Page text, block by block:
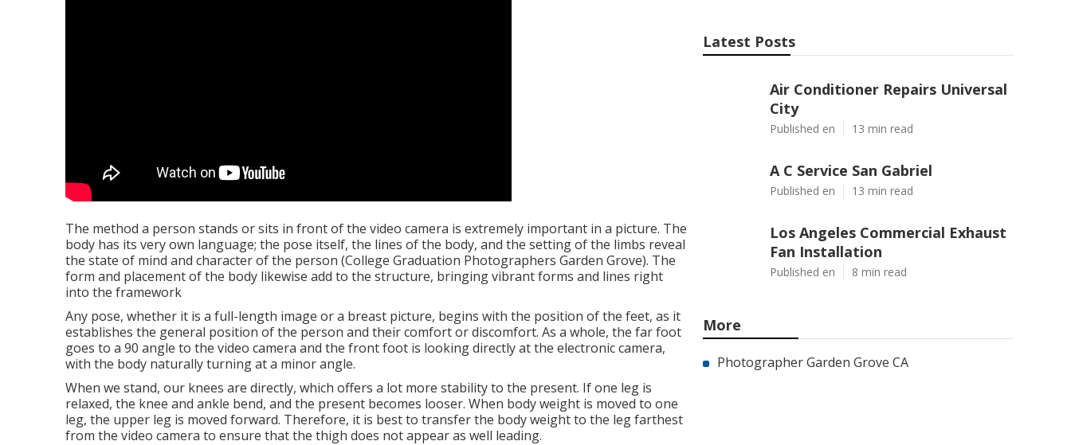
The method a person stands or sits in front of the video camera is extremely important in a picture. The
body has its very own language; the pose itself, the lines of the body, and the setting of the limbs reveal
the state of mind and character of the person (College Graduation Photographers Garden Grove). The
form and placement of the body likewise add to the structure, bringing vibrant forms and lines right
into the framework
Any pose, whether it is a full-length image or a breast picture, begins with the position of the feet, as it
establishes the general position of the person and their comfort or discomfort. As a whole, the far foot
goes to a 90 angle to the video camera and the front foot is looking directly at the electronic camera,
with the body naturally turning at a minor angle.
When we stand, our knees are directly, which offers a lot more stability to the present. If one leg is
relaxed, the knee and ankle bend, and the present becomes looser. When body weight is moved to one
leg, the upper leg is moved forward. Therefore, it is best to transfer the body weight to the leg farthest
from the video camera to ensure that the thigh does not appear as well leading.
Latest Posts
Air Conditioner Repairs Universal
City
Published en 13 min read
A C Service San Gabriel
Published en 13 min read
Los Angeles Commercial Exhaust
Fan Installation
Published en 8 min read
More
Photographer Garden Grove CA